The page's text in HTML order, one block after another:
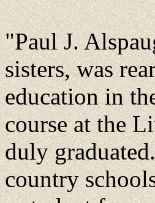
"Paul J.
sisters, was
education in
course at the
duly
country